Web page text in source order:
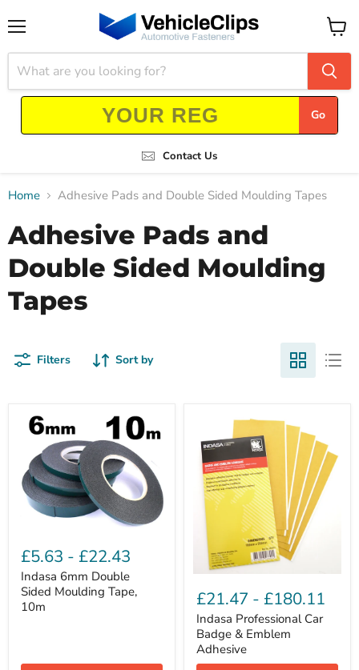
Go
Contact Us
View
cart
Home Adhesive Pads and Double Sided Moulding Tapes
Adhesive Pads and
Double Sided Moulding
Tapes
Filters Sort by
6mm
Double
Sided
Moulding
Tape,
10m
£5.63 - £22.43
Indasa 6mm Double
Sided Moulding Tape,
10m
Professional
Car
Badge
&
Emblem
Adhesive
£21.47 - £180.11
Indasa Professional Car
Badge & Emblem
Adhesive